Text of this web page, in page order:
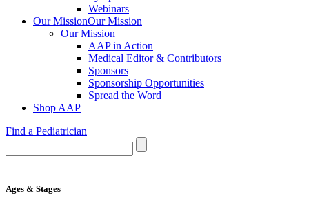
Webinars
Our MissionOur Mission
Our Mission
AAP in Action
Medical Editor & Contributors
Sponsors
Sponsorship Opportunities
Spread the Word
Shop AAP
Find a Pediatrician
Ages & Stages